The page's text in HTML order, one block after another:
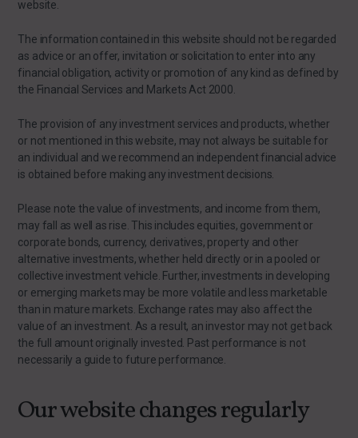
website.
The information contained in this website should not be regarded
as advice or an offer, invitation or solicitation to enter into any
financial obligation, activity or promotion of any kind as defined by
the Financial Services and Markets Act 2000.
The provision of any investment services and products, whether
or not mentioned in this website, may not always be suitable for
an individual and we recommend an independent financial advice
is obtained before making any investment decisions.
Please note the value of investments, and income from them,
may fall as well as rise. This includes equities, government or
corporate bonds, currency, derivatives, property and other
alternative investments, whether held directly or in a pooled or
collective investment vehicle. Further, investments in developing
or emerging markets may be more volatile and less marketable
than in mature markets. Exchange rates may also affect the
value of an investment. As a result, an investor may not get back
the full amount originally invested. Past performance is not
necessarily a guide to future performance.
Our website changes regularly